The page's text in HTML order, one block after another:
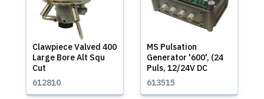
Clawpiece Valved 400
Large Bore Alt Squ
Cut
612810
MS Pulsation
Generator '600', (24
Puls, 12/24V DC
613515